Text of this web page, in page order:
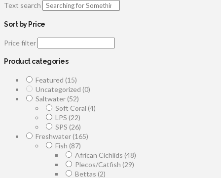
Text search
Sort by Price
Price filter
Product categories
Featured (15)
Uncategorized (0)
Saltwater(52)
Soft Coral (4)
LPS (22)
SPS (26)
Freshwater(165)
Fish (87)
African Cichlids (48)
Plecos/Catfish (29)
Bettas (2)